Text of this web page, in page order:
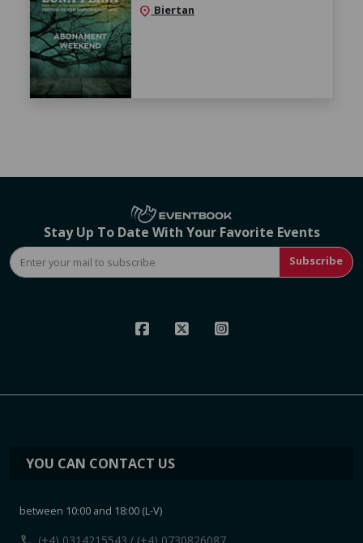
location_on Biertan
Stay Up To Date With Your Favorite Events
Subscribe
YOU CAN CONTACT US
between 10:00 and 18:00 (L-V)